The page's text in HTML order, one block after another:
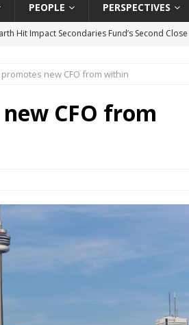
PEOPLE PERSPECTIVES
Hit Impact Secondaries Fund’s Second Close
Collection in Namibia’s Largest-Ever Private
T2S Group IPOs on Casablanca Stock Exchange
new CFO from within
CFO from